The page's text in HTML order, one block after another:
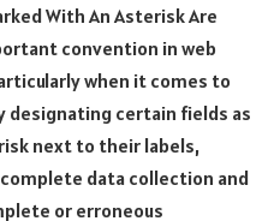
With An Asterisk Are
convention in web
when it comes to
designating certain fields as
next to their labels,
data collection and
or erroneous